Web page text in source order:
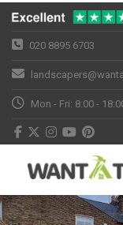
020 8895 6703
Mon - Fri: 8:00 -